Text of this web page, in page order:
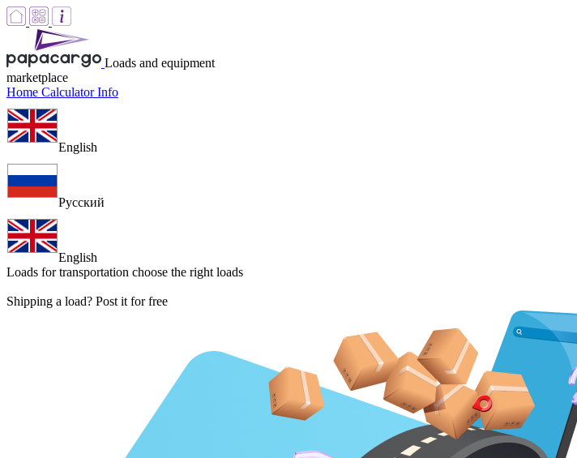
Loads and equipment
marketplace
Home CalculatorInfo
English
Русский
English
Loads for transportation choose the right loads
Shipping a load? Post it for free